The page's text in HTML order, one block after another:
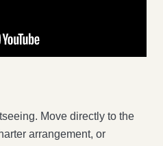
Move directly to the
arrangement, or